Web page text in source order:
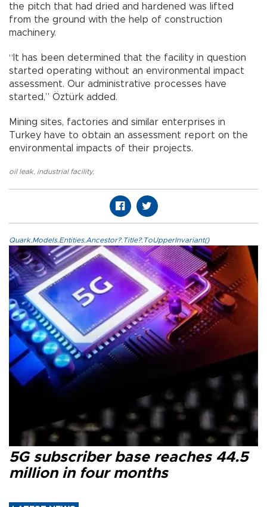
the pitch that had dried and hardened was lifted
from the ground with the help of construction
machinery.
“It has been determined that the facility in question
started operating without an environmental impact
assessment. Our administrative processes have
started,” Öztürk added.
Mining sites, factories and similar enterprises in
Turkey have to obtain an assessment report on the
environmental impacts of their projects.
oil leak, industrial facility,
Quark.Models.Entities.Ancestor?.Title?.ToUpperInvariant()
5G subscriber base reaches 44.5
million in four months